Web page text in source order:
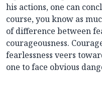
his actions, one can
course, you know as
of difference between
courageousness.
fearlessness veers
one to face obvious